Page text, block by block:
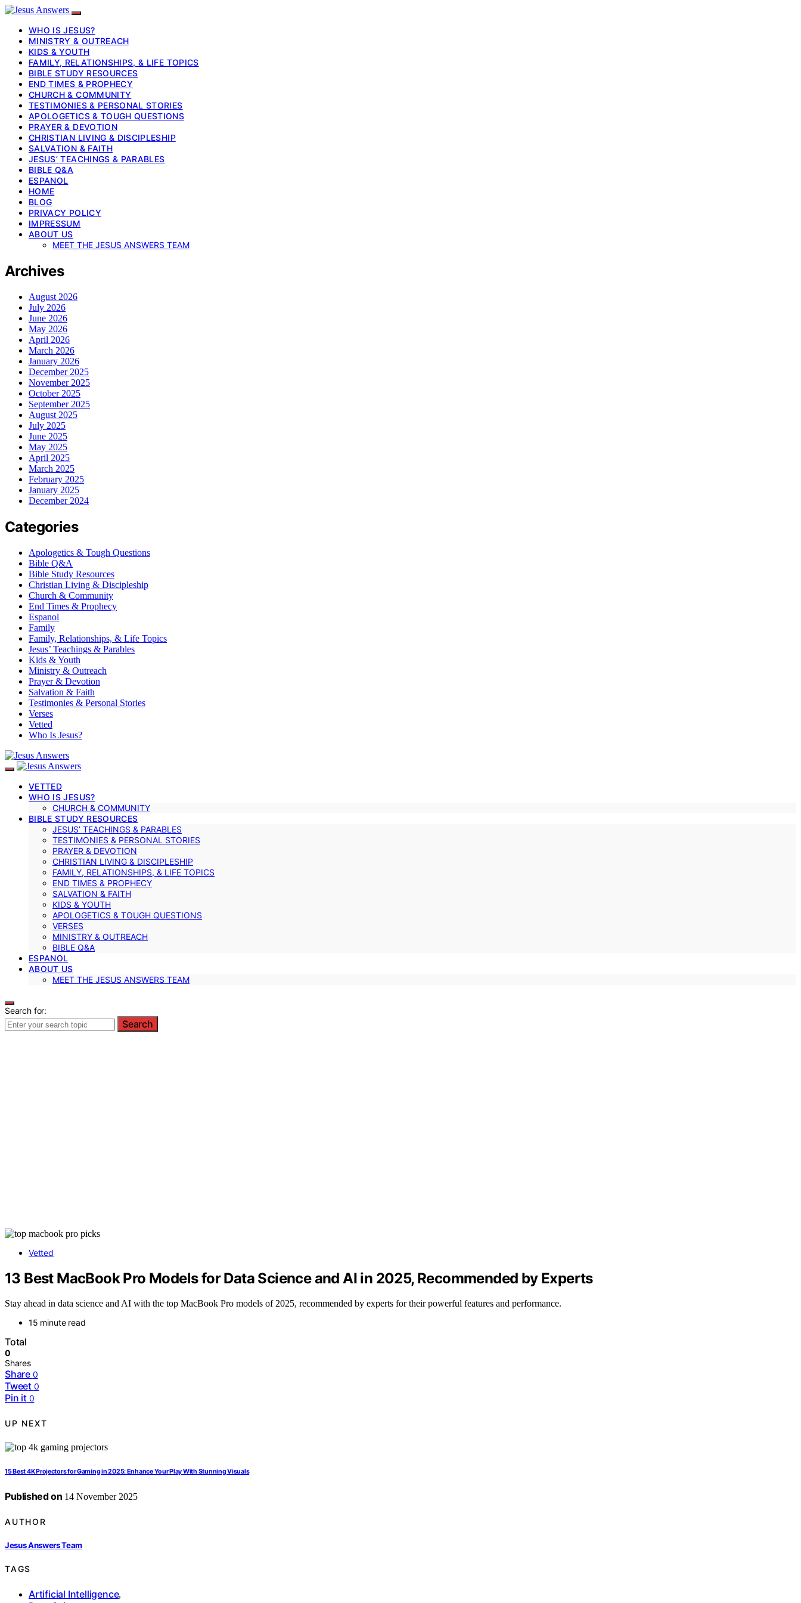
WHO IS JESUS?
MINISTRY & OUTREACH
KIDS & YOUTH
FAMILY, RELATIONSHIPS, & LIFE TOPICS
BIBLE STUDY RESOURCES
END TIMES & PROPHECY
CHURCH & COMMUNITY
TESTIMONIES & PERSONAL STORIES
APOLOGETICS & TOUGH QUESTIONS
PRAYER & DEVOTION
CHRISTIAN LIVING & DISCIPLESHIP
SALVATION & FAITH
JESUS’ TEACHINGS & PARABLES
BIBLE Q&A
ESPANOL
HOME
BLOG
PRIVACY POLICY
IMPRESSUM
ABOUT US
MEET THE JESUS ANSWERS TEAM
Archives
August 2026
July 2026
June 2026
May 2026
April 2026
March 2026
January 2026
December 2025
November 2025
October 2025
September 2025
August 2025
July 2025
June 2025
May 2025
April 2025
March 2025
February 2025
January 2025
December 2024
Categories
Apologetics & Tough Questions
Bible Q&A
Bible Study Resources
Christian Living & Discipleship
Church & Community
End Times & Prophecy
Espanol
Family
Family, Relationships, & Life Topics
Jesus’ Teachings & Parables
Kids & Youth
Ministry & Outreach
Prayer & Devotion
Salvation & Faith
Testimonies & Personal Stories
Verses
Vetted
Who Is Jesus?
VETTED
WHO IS JESUS?
CHURCH & COMMUNITY
BIBLE STUDY RESOURCES
JESUS’ TEACHINGS & PARABLES
TESTIMONIES & PERSONAL STORIES
PRAYER & DEVOTION
CHRISTIAN LIVING & DISCIPLESHIP
FAMILY, RELATIONSHIPS, & LIFE TOPICS
END TIMES & PROPHECY
SALVATION & FAITH
KIDS & YOUTH
APOLOGETICS & TOUGH QUESTIONS
VERSES
MINISTRY & OUTREACH
BIBLE Q&A
ESPANOL
ABOUT US
MEET THE JESUS ANSWERS TEAM
Search for:
Search
Vetted
13 Best MacBook Pro Models for Data Science and AI in 2025, Recommended by Experts
Stay ahead in data science and AI with the top MacBook Pro models of 2025, recommended by experts for their powerful features and performance.
15 minute read
Total
0
Shares
Share 0
Tweet 0
Pin it 0
UP NEXT
15 Best 4K Projectors for Gaming in 2025: Enhance Your Play With Stunning Visuals
Published on 14 November 2025
AUTHOR
Jesus Answers Team
TAGS
Artificial Intelligence,